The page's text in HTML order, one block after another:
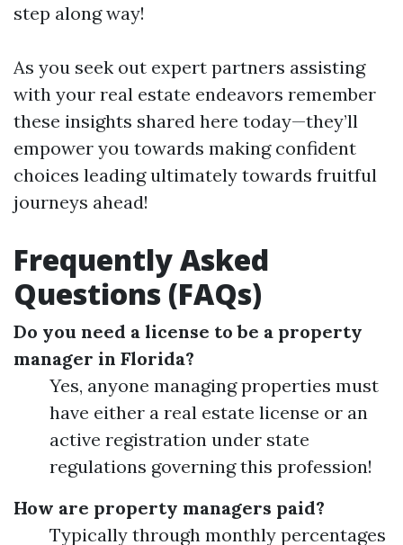
step along way!
As you seek out expert partners assisting
with your real estate endeavors remember
these insights shared here today—they’ll
empower you towards making confident
choices leading ultimately towards fruitful
journeys ahead!
Frequently Asked
Questions (FAQs)
Do you need a license to be a property
manager in Florida?
Yes, anyone managing properties must
have either a real estate license or an
active registration under state
regulations governing this profession!
How are property managers paid?
Typically through monthly percentages